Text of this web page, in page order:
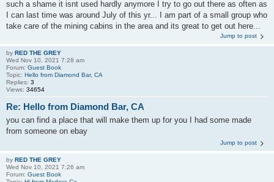
such a shame it isnt used hardly anymore I try to go out there as often as
I can last time was around July of this yr... I am part of a small group who
take care of the mining cabins in the area and its great to get out here...
Jump to post
by RED THE GREY
Wed Nov 10, 2021 7:28 am
Forum: Guest Book
Topic: Hello from Diamond Bar, CA
Replies: 3
Views: 34654
Re: Hello from Diamond Bar, CA
you can find a place that will make them up for you I had some made
from someone on ebay
Jump to post
by RED THE GREY
Wed Nov 10, 2021 7:26 am
Forum: Guest Book